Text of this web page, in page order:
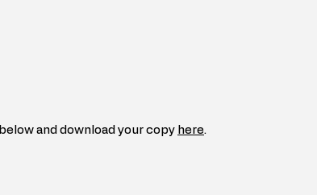
below and download your copy here.